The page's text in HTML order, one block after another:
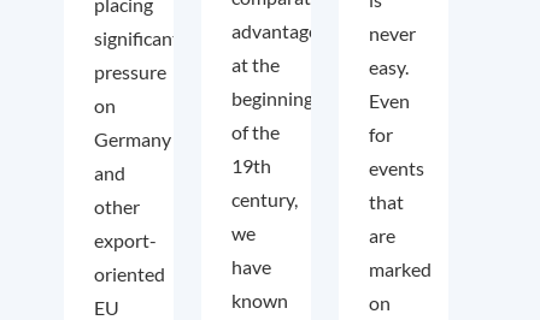
significant
pressure
on
Germany
and
other
export-
oriented
EU
advantage
at the
beginning
of the
19th
century,
we
have
known
never
easy.
Even
for
events
that
are
marked
on